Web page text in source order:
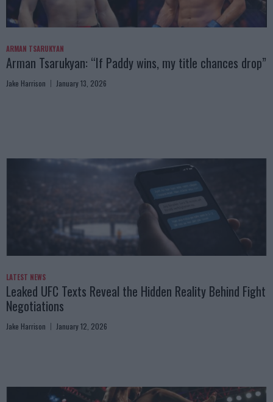
ARMAN TSARUKYAN
Arman Tsarukyan: “If Paddy wins, my title chances drop”
Jake Harrison January 13, 2026
LATEST NEWS
Leaked UFC Texts Reveal the Hidden Reality Behind Fight
Negotiations
Jake Harrison January 12, 2026